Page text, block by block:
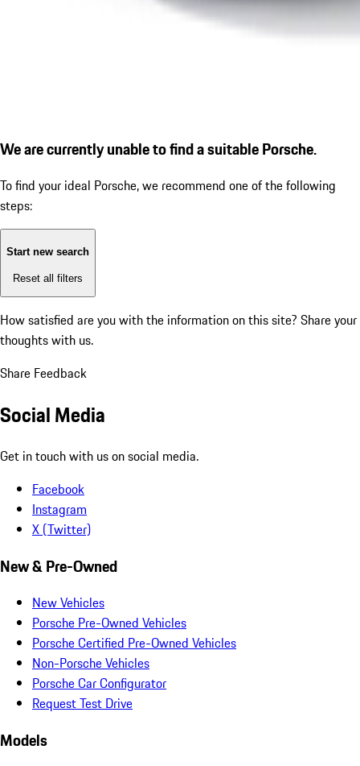
We are currently unable to find a suitable Porsche.
To find your ideal Porsche, we recommend one of the following
steps:
Start new search
Reset all filters
How satisfied are you with the information on this site? Share your
thoughts with us.
Share Feedback
Social Media
Get in touch with us on social media.
Facebook
Instagram
X (Twitter)
New & Pre-Owned
New Vehicles
Porsche Pre-Owned Vehicles
Porsche Certified Pre-Owned Vehicles
Non-Porsche Vehicles
Porsche Car Configurator
Request Test Drive
Models